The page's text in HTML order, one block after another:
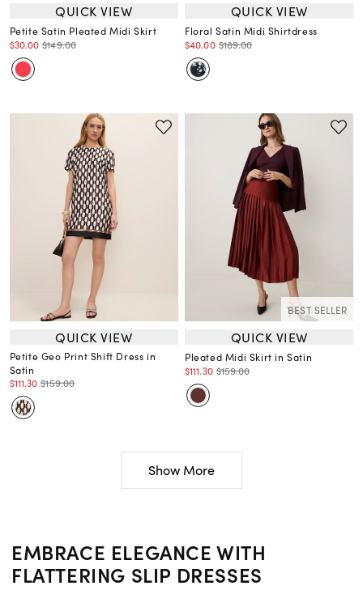
QUICK VIEW
Petite Satin Pleated Midi Skirt
$30.00 $149.00
QUICK VIEW
Floral Satin Midi Shirtdress
$40.00 $189.00
QUICK VIEW
Petite Geo Print Shift Dress in
Satin
$111.30 $159.00
BEST SELLER
QUICK VIEW
Pleated Midi Skirt in Satin
$111.30 $159.00
Show More
EMBRACE ELEGANCE WITH
FLATTERING SLIP DRESSES